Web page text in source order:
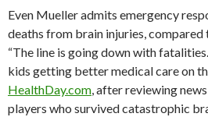
Even Mueller admits emergency
deaths from brain injuries, compared
“The line is going down with
kids getting better medical care on
HealthDay.com, after reviewing
players who survived catastrophic